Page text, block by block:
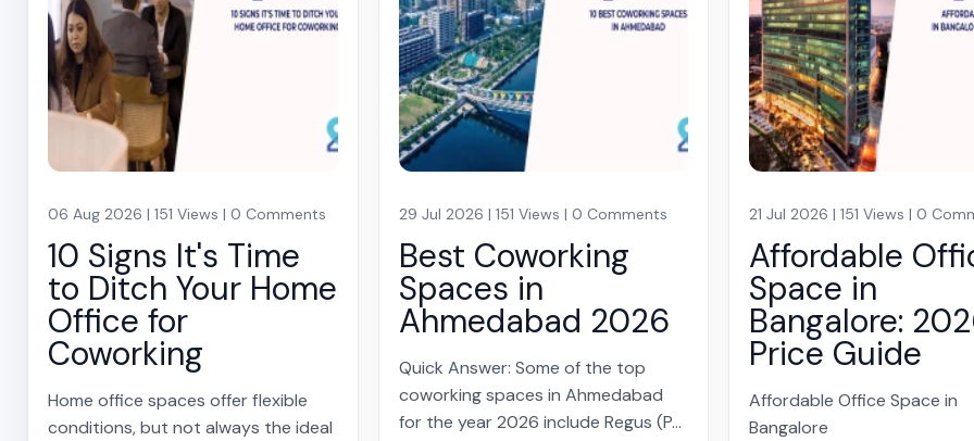
06 Aug 2026 | 151 Views | 0 Comments
10 Signs It's Time
to Ditch Your Home
Office for
Coworking
Home office spaces offer flexible
conditions, but not always the ideal
29 Jul 2026 | 151 Views | 0 Comments
Best Coworking
Spaces in
Ahmedabad 2026
Quick Answer: Some of the top
coworking spaces in Ahmedabad
for the year 2026 include Regus (P...
21 Jul 2026 | 151 Views | 0
Affordable
Space in
Bangalore:
Price Guide
Affordable Office Space in
Bangalore